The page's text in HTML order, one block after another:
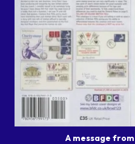
A message